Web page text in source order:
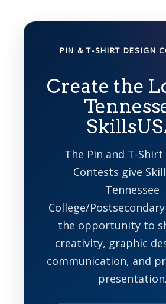
PIN & T-SHIRT DESIGN
Create the
The Pin and T-Shirt
Contests give
Tennessee
College/
the opportunity to
creativity, graphic
communication, and
presentation.